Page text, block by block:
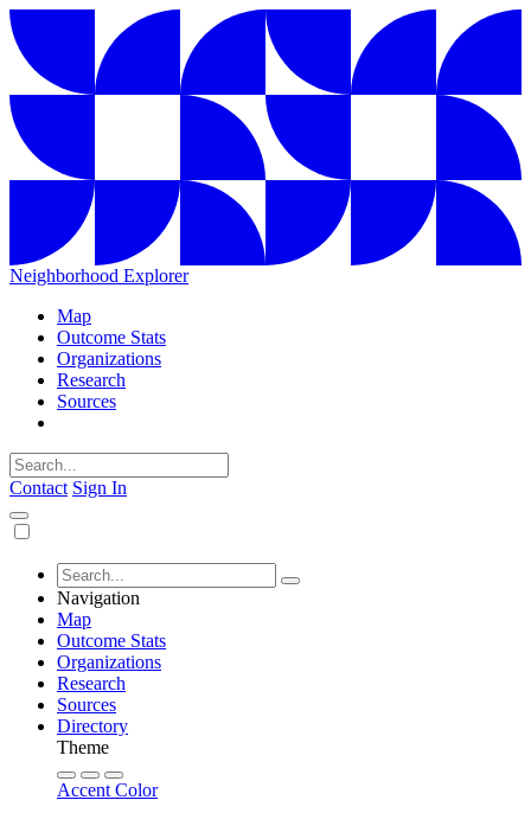
Neighborhood Explorer
Map
Outcome Stats
Organizations
Research
Sources
Contact Sign In
Navigation
Map
Outcome Stats
Organizations
Research
Sources
Directory
Theme
Accent Color